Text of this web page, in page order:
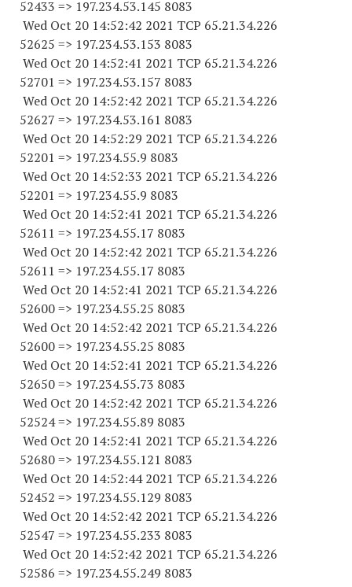
52433 => 197.234.53.145 8083
Wed Oct 20 14:52:42 2021 TCP 65.21.34.226
52625 => 197.234.53.153 8083
Wed Oct 20 14:52:41 2021 TCP 65.21.34.226
52701 => 197.234.53.157 8083
Wed Oct 20 14:52:42 2021 TCP 65.21.34.226
52627 => 197.234.53.161 8083
Wed Oct 20 14:52:29 2021 TCP 65.21.34.226
52201 => 197.234.55.9 8083
Wed Oct 20 14:52:33 2021 TCP 65.21.34.226
52201 => 197.234.55.9 8083
Wed Oct 20 14:52:41 2021 TCP 65.21.34.226
52611 => 197.234.55.17 8083
Wed Oct 20 14:52:42 2021 TCP 65.21.34.226
52611 => 197.234.55.17 8083
Wed Oct 20 14:52:41 2021 TCP 65.21.34.226
52600=> 197.234.55.25 8083
Wed Oct 20 14:52:42 2021 TCP 65.21.34.226
52600=> 197.234.55.25 8083
Wed Oct 20 14:52:41 2021 TCP 65.21.34.226
52650=> 197.234.55.73 8083
Wed Oct 20 14:52:42 2021 TCP 65.21.34.226
52524=> 197.234.55.89 8083
Wed Oct 20 14:52:41 2021 TCP 65.21.34.226
52680=> 197.234.55.121 8083
Wed Oct 20 14:52:44 2021 TCP 65.21.34.226
52452 => 197.234.55.129 8083
Wed Oct 20 14:52:42 2021 TCP 65.21.34.226
52547 => 197.234.55.233 8083
Wed Oct 20 14:52:42 2021 TCP 65.21.34.226
52586 => 197.234.55.249 8083